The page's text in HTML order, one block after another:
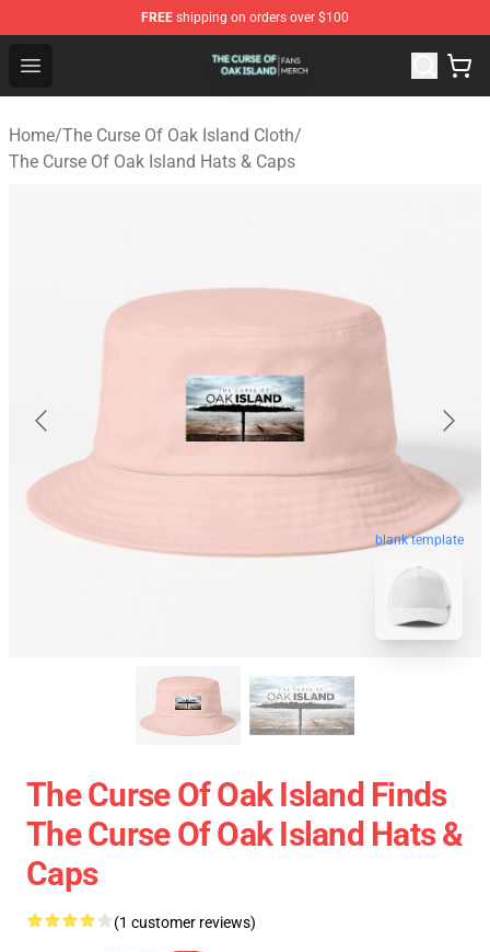
FREE shipping on orders over $100
Open menu
The Curse Of Oak Island Shop - Official The Curse Of
Home/The Curse Of Oak Island Cloth/
The Curse Of Oak Island Hats & Caps
blank template
The Curse Of Oak Island Finds
The Curse Of Oak Island Hats &
Caps
(1 customer reviews)